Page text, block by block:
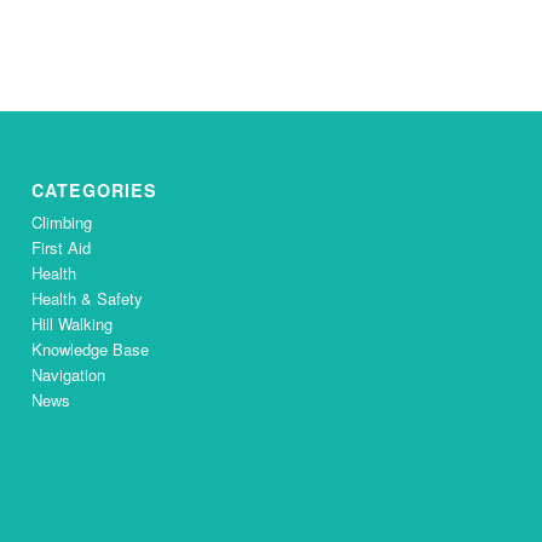
CATEGORIES
Climbing
First Aid
Health
Health & Safety
Hill Walking
Knowledge Base
Navigation
News